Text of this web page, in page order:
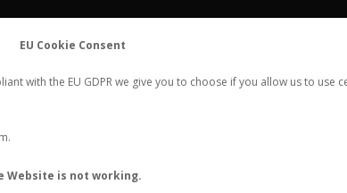
EU Cookie Consent
with the EU GDPR we give you to choose if you allow us to use
Website is not working.
FLIGHTS STATS CONTACT
hirsutinasus